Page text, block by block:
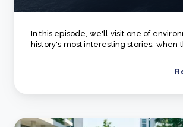
In this episode, we'll visit one of
history's most interesting stories: when